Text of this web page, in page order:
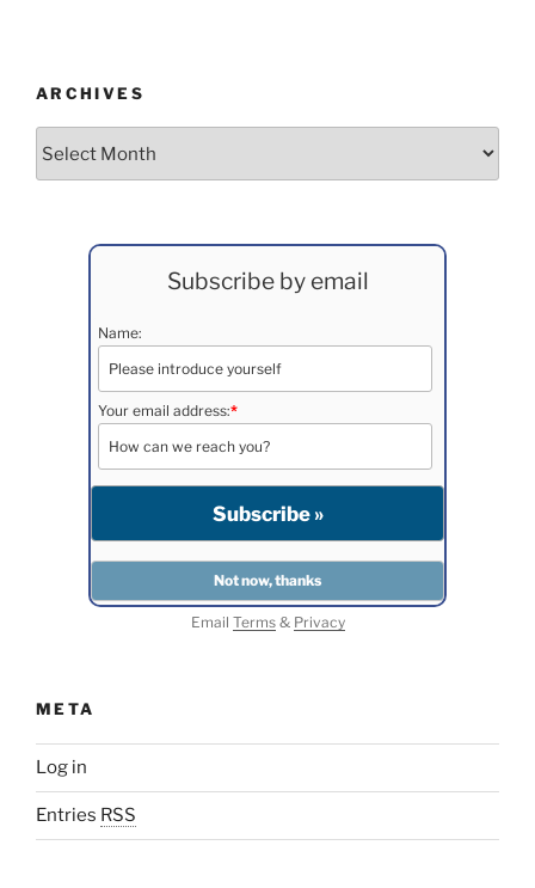
ARCHIVES
Subscribe by email
Name:
Your email address:*
Email Terms& Privacy
META
Log in
Entries RSS